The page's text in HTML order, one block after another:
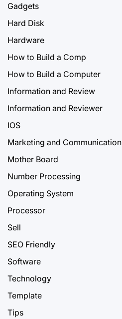
Gadgets
Hard Disk
Hardware
How to Build a Comp
How to Build a Computer
Information and Review
Information and Reviewer
IOS
Marketing and Communication
Mother Board
Number Processing
Operating System
Processor
Sell
SEO Friendly
Software
Technology
Template
Tips